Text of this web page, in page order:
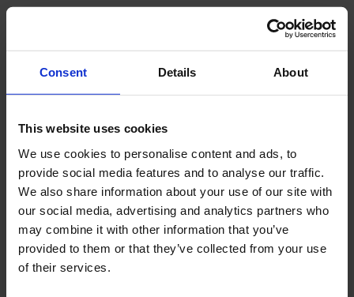
Consent Details About
This website uses cookies
We use cookies to personalise content and ads, to
provide social media features and to analyse our traffic.
We also share information about your use of our site with
our social media, advertising and analytics partners who
may combine it with other information that you’ve
provided to them or that they’ve collected from your use
of their services.
Semi-disturbed
Weight 9.4 lb | 4.3 kg
Downloads